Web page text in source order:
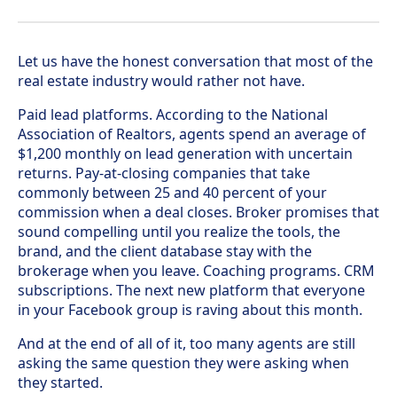
Let us have the honest conversation that most of the
real estate industry would rather not have.
Paid lead platforms. According to the National
Association of Realtors, agents spend an average of
$1,200 monthly on lead generation with uncertain
returns. Pay-at-closing companies that take
commonly between 25 and 40 percent of your
commission when a deal closes. Broker promises that
sound compelling until you realize the tools, the
brand, and the client database stay with the
brokerage when you leave. Coaching programs. CRM
subscriptions. The next new platform that everyone
in your Facebook group is raving about this month.
And at the end of all of it, too many agents are still
asking the same question they were asking when
they started.